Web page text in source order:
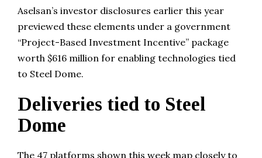
Aselsan’s investor disclosures earlier this year
previewed these elements under a government
“Project-Based Investment Incentive” package
worth $616 million for enabling technologies tied
to Steel Dome.
Deliveries tied to Steel
Dome
The 47 platforms shown this week map closely to